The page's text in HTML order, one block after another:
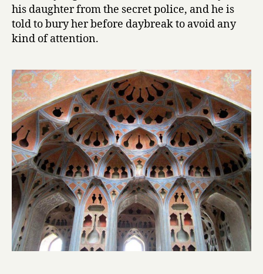
o
n
Mahmoud
his daughter from the secret police, and he is
told to bury her before daybreak to avoid any
kind of attention.